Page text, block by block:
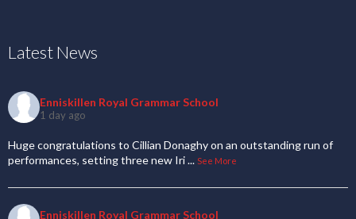
Latest News
Enniskillen Royal Grammar School
1 day ago
Huge congratulations to Cillian Donaghy on an outstanding run of
performances, setting three new Iri... See More
Enniskillen Royal Grammar School